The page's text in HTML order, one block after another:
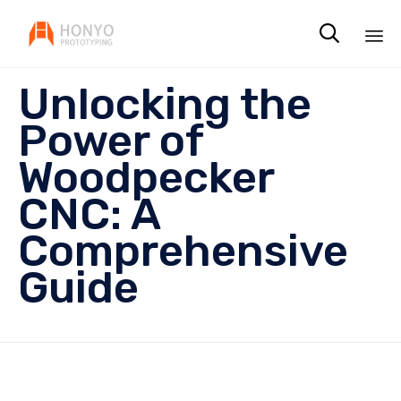

Unlocking the
Power of
Woodpecker
CNC: A
Comprehensive
Guide